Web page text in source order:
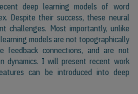
deep learning models of word
Despite their success, these neural
challenges. Most importantly, unlike
models are not topographically
feedback connections, and are not
dynamics. I will present recent work
can be introduced into deep